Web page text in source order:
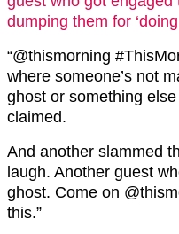
dumping them for ‘doing
“@thismorning
where someone’s not
ghost or something
claimed.
And another slammed
laugh. Another guest
ghost. Come on
this.”